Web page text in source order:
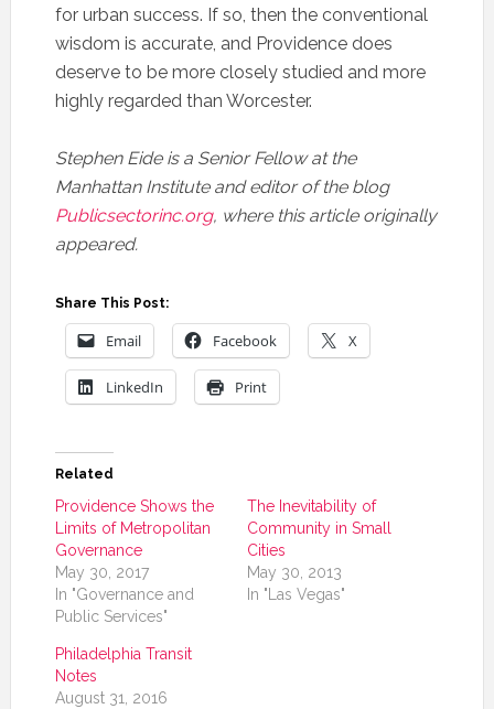
for urban success. If so, then the conventional
wisdom is accurate, and Providence does
deserve to be more closely studied and more
highly regarded than Worcester.
Stephen Eide is a Senior Fellow at the
Manhattan Institute and editor of the blog
Publicsectorinc.org, where this article originally
appeared.
Share This Post:
Email Facebook X
LinkedIn Print
Related
Providence Shows the
Limits of Metropolitan
Governance
May 30, 2017
In "Governance and
Public Services"
The Inevitability of
Community in Small
Cities
May 30, 2013
In "Las Vegas"
Philadelphia Transit
Notes
August 31, 2016